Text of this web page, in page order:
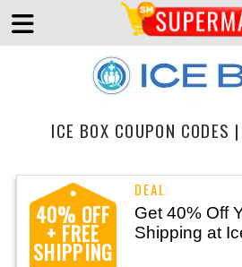
ICE BOX COUPON
40% OFF
+ FREE
SHIPPING
Get 40% Off
Shipping at